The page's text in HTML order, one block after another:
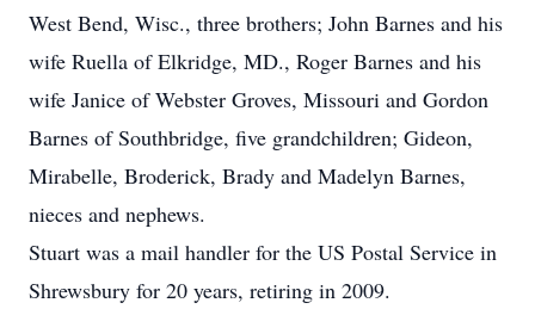
West Bend, Wisc., three brothers; John Barnes and his
wife Ruella of Elkridge, MD., Roger Barnes and his
wife Janice of Webster Groves, Missouri and Gordon
Barnes of Southbridge, five grandchildren; Gideon,
Mirabelle, Broderick, Brady and Madelyn Barnes,
nieces and nephews.
Stuart was a mail handler for the US Postal Service in
Shrewsbury for 20 years, retiring in 2009.